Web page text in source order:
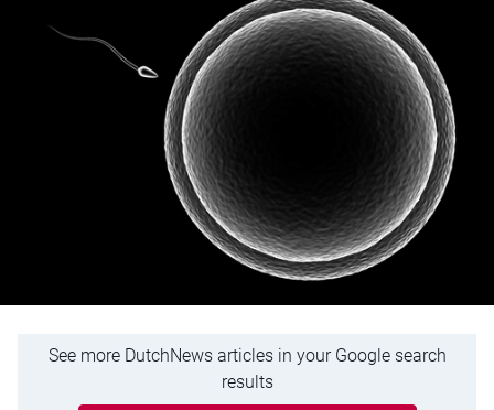
See more DutchNews articles in your Google search
results